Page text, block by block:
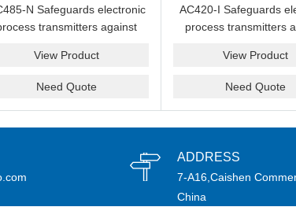
N Safeguards electronic
transmitters against
from field cabling
View Product
Need Quote
AC420-I Safeguards
process transmitters
from field cabling
View Product
Need Quote
ADDRESS
7-A16,Caishen
China